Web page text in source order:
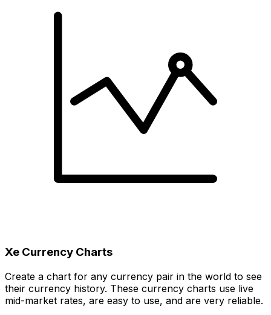
Xe Currency Charts
Create a chart for any currency pair in the world to see
their currency history. These currency charts use live
mid-market rates, are easy to use, and are very reliable.